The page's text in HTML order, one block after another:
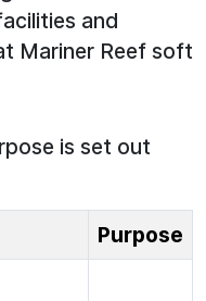
and
Mariner Reef soft
is set out
Purpose